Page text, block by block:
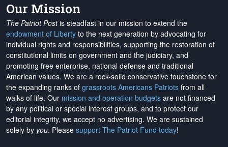
Our Mission
The Patriot Postis steadfast in our mission to extend the
endowment of Liberty to the next generation by advocating for
individual rights and responsibilities, supporting the restoration of
constitutional limits on government and the judiciary, and
promoting free enterprise, national defense and traditional
American values. We are a rock-solid conservative touchstone for
the expanding ranks of grassroots Americans Patriots from all
walks of life. Our mission and operation budgets are not financed
by any political or special interest groups, and to protect our
editorial integrity, we accept no advertising. We are sustained
solely by you. Please support The Patriot Fund today!